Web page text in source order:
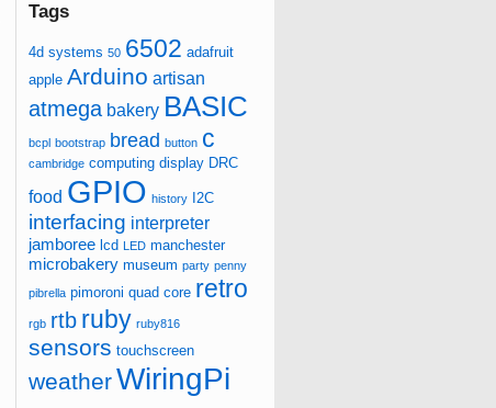
Tags
4d systems 50 6502 adafruit
apple Arduino artisan
atmega bakery BASIC
bcpl bootstrap bread button c
cambridge computing display DRC
food GPIO history I2C
interfacing interpreter
jamboree lcd LED manchester
microbakery museum party penny
pibrella pimoroni quad core retro
rgb rtb ruby ruby816
sensors touchscreen
weatherWiringPi